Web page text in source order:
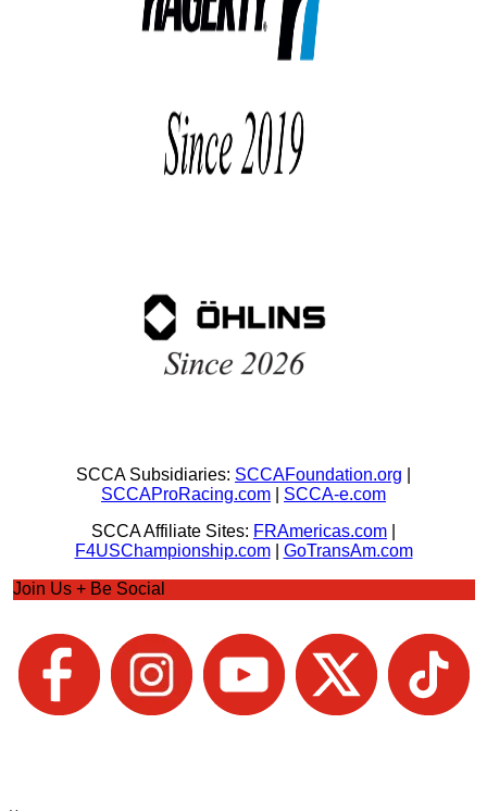
SCCA Subsidiaries: SCCAFoundation.org
SCCAProRacing.com
SCCA-e.com
SCCA Affiliate Sites: FRAmericas.com
F4USChampionship.com| GoTransAm.com
Join Us + Be Social